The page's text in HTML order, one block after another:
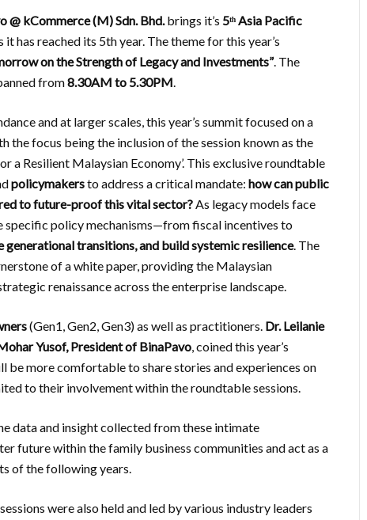
@ kCommerce (M) Sdn. Bhd.brings it’s 5ᵗʰ Asia Pacific
it has reached its 5th year. The theme for this year’s
on the Strength of Legacy and Investments”. The
from8.30AM to 5.30PM.
and at larger scales, this year’s summit focused on a
focus being the inclusion of the session known as the
a Resilient Malaysian Economy’. This exclusive roundtable
policymakersto address a critical mandate: how can public
to future-proof this vital sector?As legacy models face
policy mechanisms—from fiscal incentives to
generational transitions, and build systemic resilience. The
of a white paper, providing the Malaysian
renaissance across the enterprise landscape.
(Gen1, Gen2, Gen3) as well as practitioners. Dr. Leilanie
Yusof, President of BinaPavo, coined this year’s
be more comfortable to share stories and experiences on
to their involvement within the roundtable sessions.
data and insight collected from these intimate
future within the family business communities and act as a
of the following years.
were also held and led by various industry leaders